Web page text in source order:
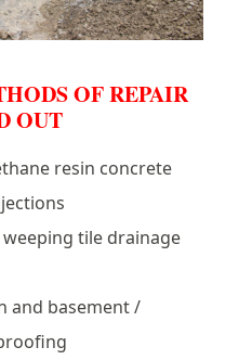
OF REPAIR
OUT
resin concrete
tile drainage
and basement /